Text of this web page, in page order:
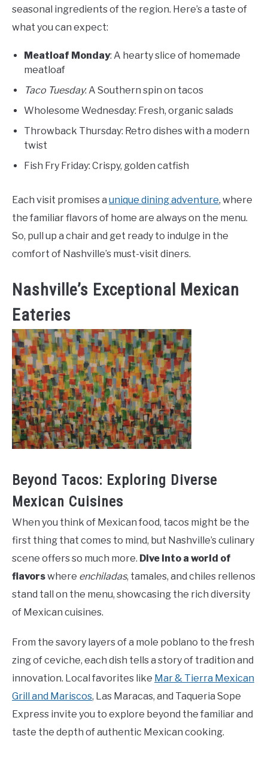
seasonal ingredients of the region. Here’s a taste of
what you can expect:
Meatloaf Monday: A hearty slice of homemade
meatloaf
Taco Tuesday: A Southern spin on tacos
Wholesome Wednesday: Fresh, organic salads
Throwback Thursday: Retro dishes with a modern
twist
Fish Fry Friday: Crispy, golden catfish
Each visit promises a unique dining adventure, where
the familiar flavors of home are always on the menu.
So, pull up a chair and get ready to indulge in the
comfort of Nashville’s must-visit diners.
Nashville’s Exceptional Mexican
Eateries
Beyond Tacos: Exploring Diverse
Mexican Cuisines
When you think of Mexican food, tacos might be the
first thing that comes to mind, but Nashville’s culinary
scene offers so much more. Dive into a world of
flavorswhere enchiladas, tamales, and chiles rellenos
stand tall on the menu, showcasing the rich diversity
of Mexican cuisines.
From the savory layers of a mole poblano to the fresh
zing of ceviche, each dish tells a story of tradition and
innovation. Local favorites like Mar & Tierra Mexican
Grill and Mariscos, Las Maracas, and Taqueria Sope
Express invite you to explore beyond the familiar and
taste the depth of authentic Mexican cooking.